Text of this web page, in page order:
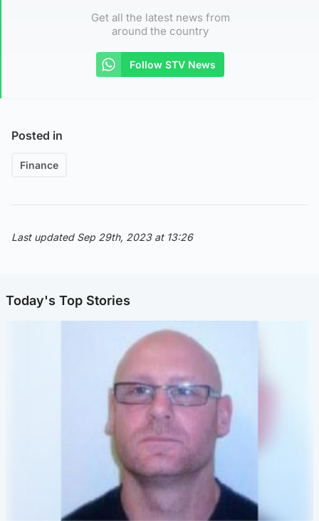
Get all the latest news from
around the country
Follow STV News
Posted in
Finance
Last updated Sep 29th, 2023 at 13:26
Today's Top Stories